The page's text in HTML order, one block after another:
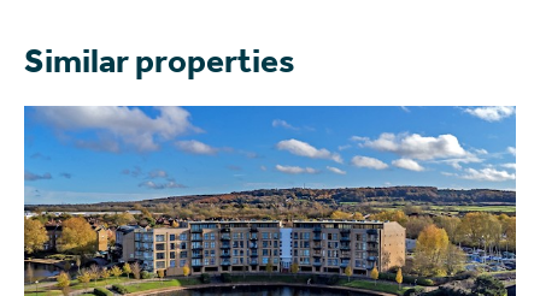
Similar properties